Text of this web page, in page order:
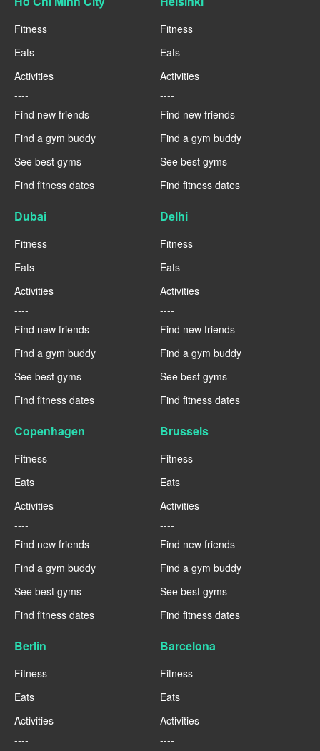
Fitness
Eats
Activities
----
Find new friends
Find a gym buddy
See best gyms
Find fitness dates
Fitness
Eats
Activities
----
Find new friends
Find a gym buddy
See best gyms
Find fitness dates
Dubai
Fitness
Eats
Activities
----
Find new friends
Find a gym buddy
See best gyms
Find fitness dates
Delhi
Fitness
Eats
Activities
----
Find new friends
Find a gym buddy
See best gyms
Find fitness dates
Copenhagen
Fitness
Eats
Activities
----
Find new friends
Find a gym buddy
See best gyms
Find fitness dates
Brussels
Fitness
Eats
Activities
----
Find new friends
Find a gym buddy
See best gyms
Find fitness dates
Berlin
Fitness
Eats
Activities
----
Barcelona
Fitness
Eats
Activities
----